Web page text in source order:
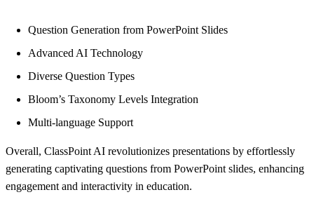
Question Generation from PowerPoint Slides
Advanced AI Technology
Diverse Question Types
Bloom’s Taxonomy Levels Integration
Multi-language Support
Overall, ClassPoint AI revolutionizes presentations by effortlessly
generating captivating questions from PowerPoint slides, enhancing
engagement and interactivity in education.